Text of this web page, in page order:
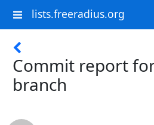
lists.freeradius.org
Commit report
branch